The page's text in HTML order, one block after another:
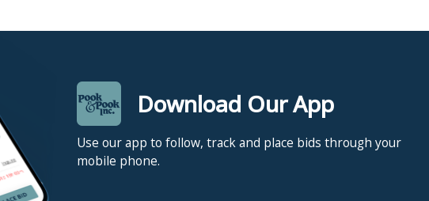
Download Our App
Use our app to follow, track and place bids through your
mobile phone.